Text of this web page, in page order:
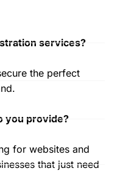
services?
the perfect
you provide?
for websites and
that just need